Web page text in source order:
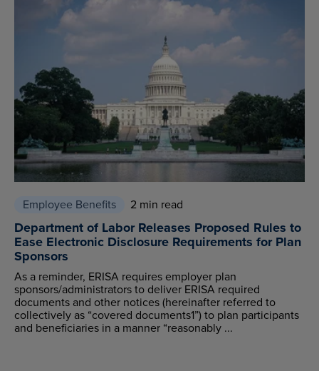
Employee Benefits 2 min read
Department of Labor Releases Proposed Rules to
Ease Electronic Disclosure Requirements for Plan
Sponsors
As a reminder, ERISA requires employer plan
sponsors/administrators to deliver ERISA required
documents and other notices (hereinafter referred to
collectively as “covered documents1”) to plan participants
and beneficiaries in a manner “reasonably ...